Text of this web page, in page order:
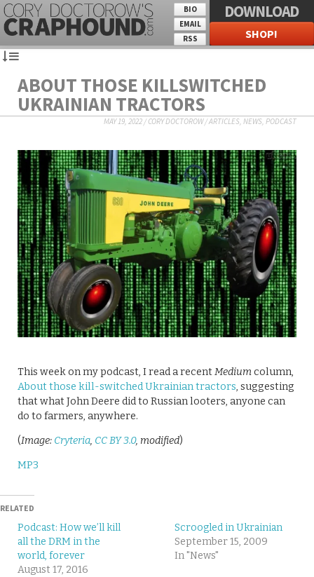
BIO
EMAIL
RSS
DOWNLOAD
SHOP!
ABOUT THOSE KILLSWITCHED
UKRAINIAN TRACTORS
MAY 19, 2022/CORY DOCTOROW/ARTICLES, NEWS, PODCAST
This week on my podcast, I read a recentMediumcolumn,
About those kill-switched Ukrainian tractors, suggesting
that what John Deere did to Russian looters, anyone can
do to farmers, anywhere.
(Image: Cryteria, CC BY 3.0, modified)
MP3
RELATED
Podcast: How we’ll kill
all the DRM in the
world, forever
August 17, 2016
Scroogled in Ukrainian
September 15, 2009
In "News"